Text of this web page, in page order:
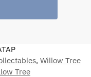
, Willow Tree
Tree